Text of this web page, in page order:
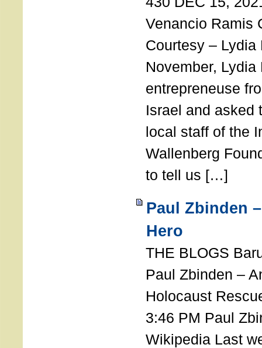
Venancio Ramis
Courtesy – Lydia
November,
entrepreneuse
Israel and asked
local staff of the
Wallenberg
to tell us […]
Paul Zbinden
Hero
THE BLOGS
Paul Zbinden –
Holocaust
3:46 PM Paul
Wikipedia Last